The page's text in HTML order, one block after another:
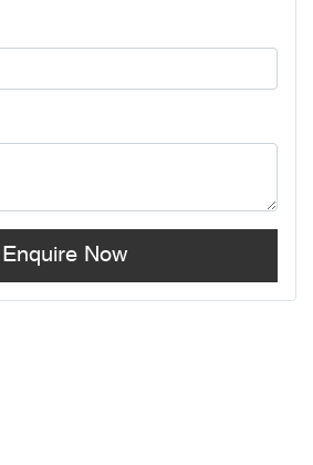
Enquire Now